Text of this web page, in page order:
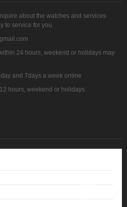
about the watches and services
to service for you.
24 hours, weekend or holidays may
and 7days a week online
hours, weekend or holidays